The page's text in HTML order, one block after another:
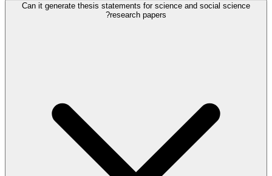
Can it generate thesis statements for science and social science
research papers?